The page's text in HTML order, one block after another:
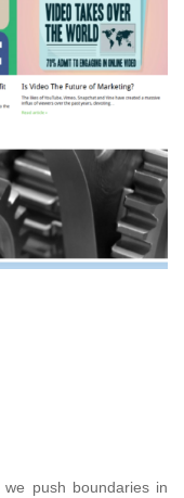
push boundaries in